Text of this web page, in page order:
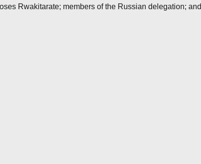
Rwakitarate; members of the Russian delegation; and